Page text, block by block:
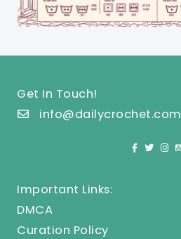
Get In Touch!
info@dailycrochet.com
Important Links:
DMCA
Curation Policy